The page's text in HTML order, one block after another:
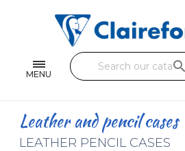
MENU
Single and double sheets
Fine arts
Handicraft
search
Leather and pencil cases
LEATHER PENCIL CASES